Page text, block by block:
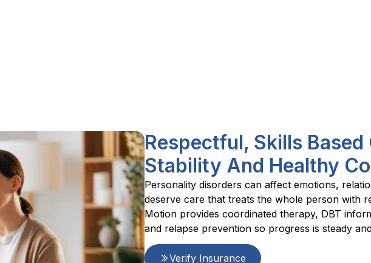
Respectful, Skills
Stability And Healthy
Personality disorders can affect emotions,
deserve care that treats the whole person with
Motion provides coordinated therapy, DBT
and relapse prevention so progress is steady
Verify Insurance